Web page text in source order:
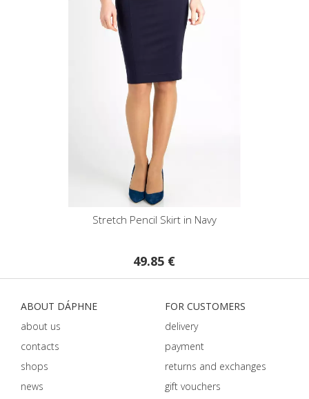
Stretch Pencil Skirt in Navy
49.85 €
ABOUT DÁPHNE
about us
contacts
shops
news
FOR CUSTOMERS
delivery
payment
returns and exchanges
gift vouchers